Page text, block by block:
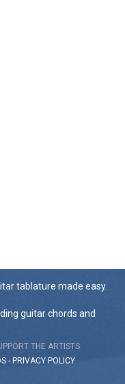
tablature made easy.
guitar chords and
THE ARTISTS
- PRIVACY POLICY